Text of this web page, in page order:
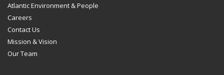
Atlantic Environment & People
Careers
Contact Us
Mission & Vision
Our Team